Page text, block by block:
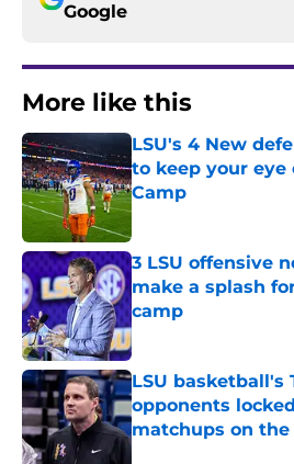
Google
More like this
LSU's 4 New
to keep your eye
Camp
Published by on Invalid
3 LSU offensive
make a splash
camp
Published by on Invalid
LSU basketball's
opponents
matchups on the
Published by on Invalid